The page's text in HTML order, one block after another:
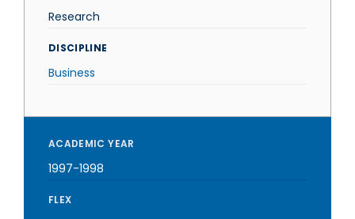
Research
DISCIPLINE
Business
ACADEMIC YEAR
1997-1998
FLEX